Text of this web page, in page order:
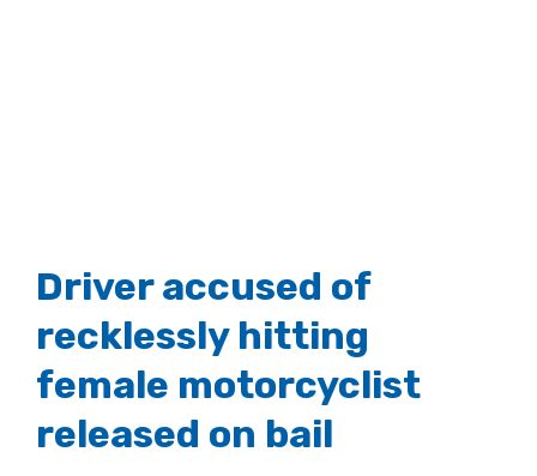
Driver accused of
recklessly hitting
female motorcyclist
released on bail